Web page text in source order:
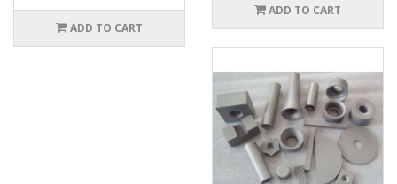
ADD TO CART
ADD TO CART